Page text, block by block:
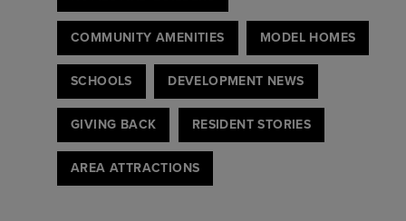
COMMUNITY AMENITIES MODEL HOMES
SCHOOLS DEVELOPMENT NEWS
GIVING BACK RESIDENT STORIES
AREA ATTRACTIONS